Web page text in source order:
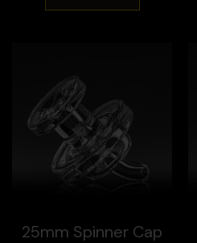
25mm Spinner Cap